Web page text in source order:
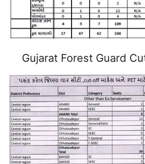
Gujarat Forest Guard